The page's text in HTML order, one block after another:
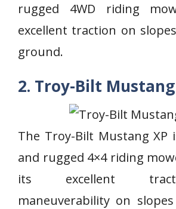
rugged 4WD riding
excellent traction on
ground.
2. Troy-Bilt Mustang
The Troy-Bilt Mustang XP
and rugged 4×4 riding
its excellent
maneuverability on